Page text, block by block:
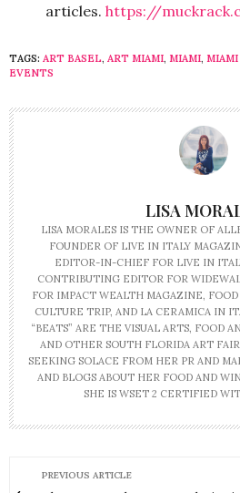
articles. https://
TAGS: ART BASEL, ART MIAMI, MIAMI,
EVENTS
LISA
LISA MORALES IS THE OWNER OF
FOUNDER OF LIVE IN ITALY
EDITOR-IN-CHIEF FOR LIVE IN
CONTRIBUTING EDITOR FOR
FOR IMPACT WEALTH MAGAZINE,
CULTURE TRIP, AND LA CERAMICA IN
“BEATS” ARE THE VISUAL ARTS, FOOD
AND OTHER SOUTH FLORIDA ART
SEEKING SOLACE FROM HER PR AND
AND BLOGS ABOUT HER FOOD AND
SHE IS WSET 2 CERTIFIED
PREVIOUS ARTICLE